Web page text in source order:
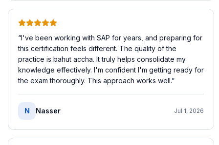
“I've been working with SAP for years, and preparing for
this certification feels different. The quality of the
practice is bahut accha. It truly helps consolidate my
knowledge effectively. I'm confident I'm getting ready for
the exam thoroughly. This approach works well.”
N Nasser Jul 1, 2026